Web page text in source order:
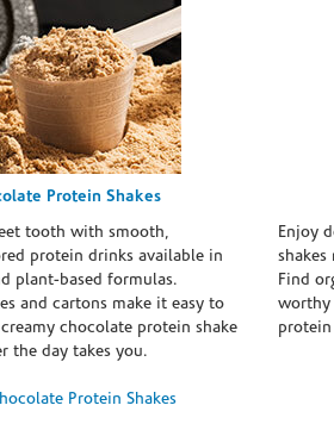
Protein Shakes
tooth with smooth,
protein drinks available in
plant-based formulas.
and cartons make it easy to
chocolate protein shake
the day takes you.
Protein Shakes
Enjoy
Find
worthy
protein